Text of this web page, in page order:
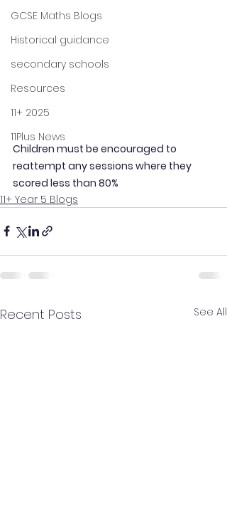
GCSE Maths Blogs
Historical guidance
secondary schools
Resources
11+ 2025
11Plus News
Children must be encouraged to
reattempt any sessions where they
scored less than 80%
11+ Year 5 Blogs
Recent Posts See All